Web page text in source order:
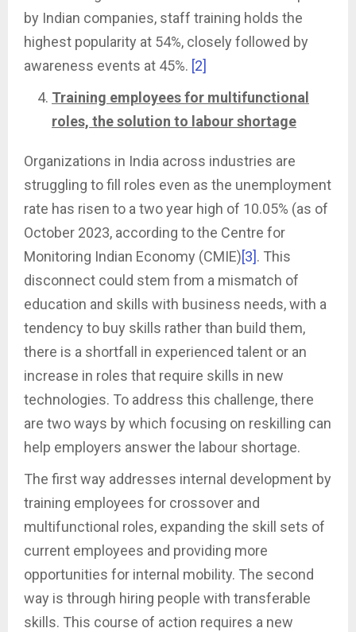
by Indian companies, staff training holds the
highest popularity at 54%, closely followed by
awareness events at 45%. [2]
Training employees for multifunctional
roles, the solution to labour shortage
Organizations in India across industries are
struggling to fill roles even as the unemployment
rate has risen to a two year high of 10.05% (as of
October 2023, according to the Centre for
Monitoring Indian Economy (CMIE)[3]. This
disconnect could stem from a mismatch of
education and skills with business needs, with a
tendency to buy skills rather than build them,
there is a shortfall in experienced talent or an
increase in roles that require skills in new
technologies. To address this challenge, there
are two ways by which focusing on reskilling can
help employers answer the labour shortage.
The first way addresses internal development by
training employees for crossover and
multifunctional roles, expanding the skill sets of
current employees and providing more
opportunities for internal mobility. The second
way is through hiring people with transferable
skills. This course of action requires a new